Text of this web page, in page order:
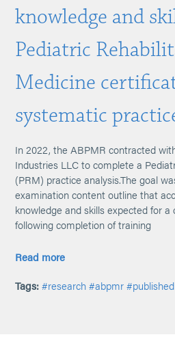
knowledge and
Pediatric
Medicine
systematic
In 2022, the ABPMR contracted
Industries LLC to complete a
(PRM) practice analysis.The goal
examination content outline that
knowledge and skills expected for
following completion of training
Read more
Tags: #research #abpmr #published